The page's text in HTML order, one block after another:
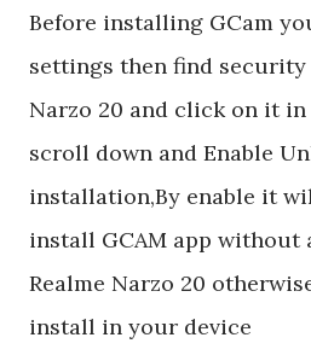
Before installing GCam
settings then find security
Narzo 20 and click on it
scroll down and Enable
installation,By enable it
install GCAM app without
Realme Narzo 20
install in your device